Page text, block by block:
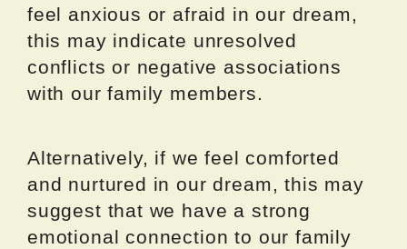
feel anxious or afraid in our dream,
this may indicate unresolved
conflicts or negative associations
with our family members.
Alternatively, if we feel comforted
and nurtured in our dream, this may
suggest that we have a strong
emotional connection to our family